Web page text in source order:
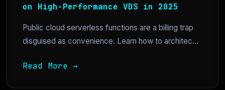
on High-Performance VDS in 2025
Public cloud serverless functions are a billing trap
disguised as convenience. Learn how to architec...
Read More →